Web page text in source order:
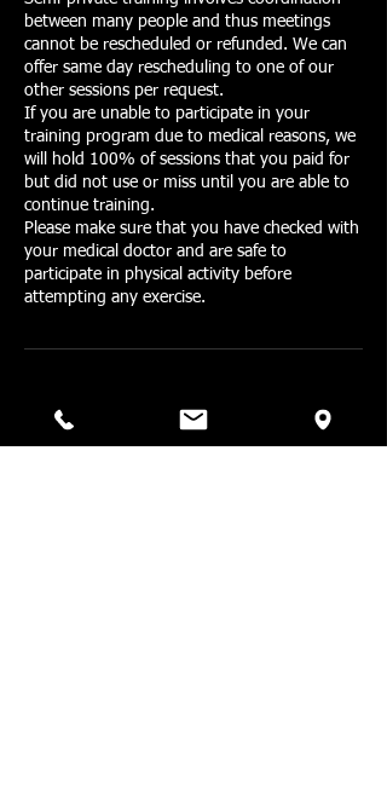
between many people and thus meetings
cannot be rescheduled or refunded. We can
offer same day rescheduling to one of our
other sessions per request.
If you are unable to participate in your
training program due to medical reasons, we
will hold 100% of sessions that you paid for
but did not use or miss until you are able to
continue training.
Please make sure that you have checked with
your medical doctor and are safe to
participate in physical activity before
attempting any exercise.
Contact Details